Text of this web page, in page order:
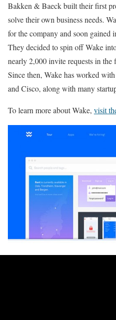
Bakken & Baeck built their first
solve their own business needs.
for the company and soon gained
They decided to spin off Wake
nearly 2,000 invite requests in the
Since then, Wake has worked
and Cisco, along with many
To learn more about Wake, visit